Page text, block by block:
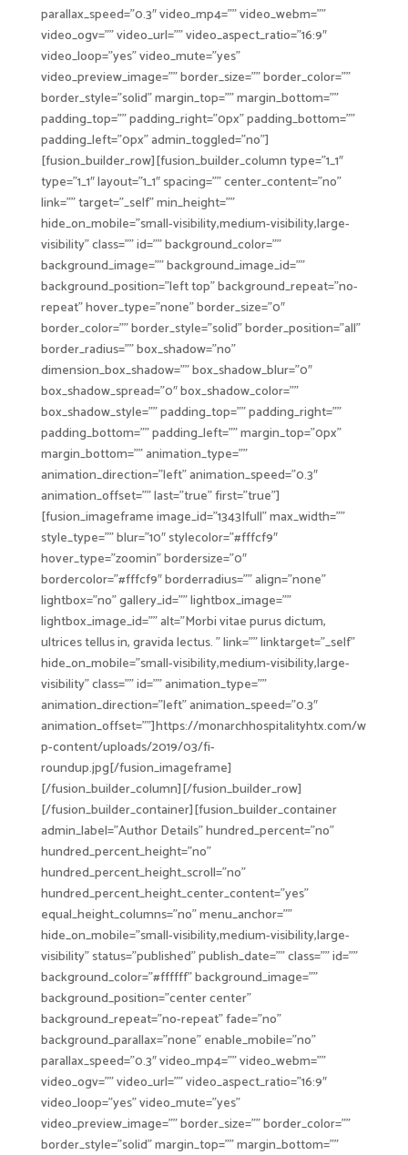
parallax_speed=”0.3″ video_mp4=”” video_webm=””
video_ogv=”” video_url=”” video_aspect_ratio=”16:9″
video_loop=”yes” video_mute=”yes”
video_preview_image=”” border_size=”” border_color=””
border_style=”solid” margin_top=”” margin_bottom=””
padding_top=”” padding_right=”0px” padding_bottom=””
padding_left=”0px” admin_toggled=”no”]
[fusion_builder_row][fusion_builder_column type=”1_1″
type=”1_1″ layout=”1_1″ spacing=”” center_content=”no”
link=”” target=”_self” min_height=””
hide_on_mobile=”small-visibility,medium-visibility,large-
visibility” class=”” id=”” background_color=””
background_image=”” background_image_id=””
background_position=”left top” background_repeat=”no-
repeat” hover_type=”none” border_size=”0″
border_color=”” border_style=”solid” border_position=”all”
border_radius=”” box_shadow=”no”
dimension_box_shadow=”” box_shadow_blur=”0″
box_shadow_spread=”0″ box_shadow_color=””
box_shadow_style=”” padding_top=”” padding_right=””
padding_bottom=”” padding_left=”” margin_top=”0px”
margin_bottom=”” animation_type=””
animation_direction=”left” animation_speed=”0.3″
animation_offset=”” last=”true” first=”true”]
[fusion_imageframe image_id=”1343|full” max_width=””
style_type=”” blur=”10″ stylecolor=”#fffcf9″
hover_type=”zoomin” bordersize=”0″
bordercolor=”#fffcf9″ borderradius=”” align=”none”
lightbox=”no” gallery_id=”” lightbox_image=””
lightbox_image_id=”” alt=”Morbi vitae purus dictum,
ultrices tellus in, gravida lectus. ” link=”” linktarget=”_self”
hide_on_mobile=”small-visibility,medium-visibility,large-
visibility” class=”” id=”” animation_type=””
animation_direction=”left” animation_speed=”0.3″
animation_offset=””]https://monarchhospitalityhtx.com/w
p-content/uploads/2019/03/fi-
roundup.jpg[/fusion_imageframe]
[/fusion_builder_column][/fusion_builder_row]
[/fusion_builder_container][fusion_builder_container
admin_label=”Author Details” hundred_percent=”no”
hundred_percent_height=”no”
hundred_percent_height_scroll=”no”
hundred_percent_height_center_content=”yes”
equal_height_columns=”no” menu_anchor=””
hide_on_mobile=”small-visibility,medium-visibility,large-
visibility” status=”published” publish_date=”” class=”” id=””
background_color=”#ffffff” background_image=””
background_position=”center center”
background_repeat=”no-repeat” fade=”no”
background_parallax=”none” enable_mobile=”no”
parallax_speed=”0.3″ video_mp4=”” video_webm=””
video_ogv=”” video_url=”” video_aspect_ratio=”16:9″
video_loop=”yes” video_mute=”yes”
video_preview_image=”” border_size=”” border_color=””
border_style=”solid” margin_top=”” margin_bottom=””